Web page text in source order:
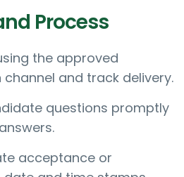
Process
the approved
and track delivery.
questions promptly
acceptance or